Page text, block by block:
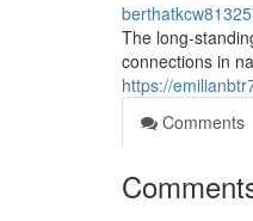
The long-
connections in
https://
Comments